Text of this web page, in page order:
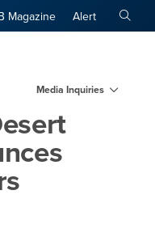
Magazine Alert
Media Inquiries